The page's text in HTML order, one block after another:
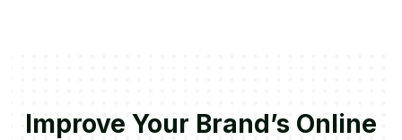
Improve Your Brand’s Online